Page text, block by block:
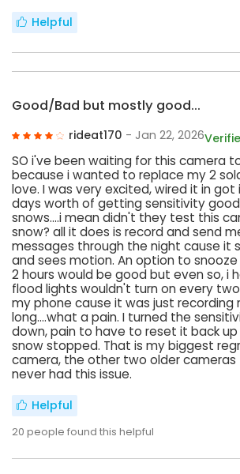
Helpful
Good/Bad but mostly good...
rideat170 - Jan 22, 2026
SO i've been waiting for this camera
because i wanted to replace my 2
love. I was very excited, wired it in got
days worth of getting sensitivity
snows....i mean didn't they test this
snow? all it does is record and send
messages through the night cause it
and sees motion. An option to
2 hours would be good but even so, i
flood lights wouldn't turn on every
my phone cause it was just recording
long....what a pain. I turned the
down, pain to have to reset it back
snow stopped. That is my biggest
camera, the other two older cameras
never had this issue.
Helpful
20 people found this helpful